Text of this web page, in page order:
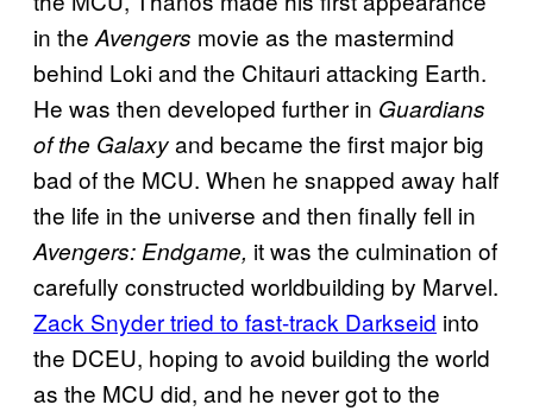
in theAvengers movie as the mastermind
behind Loki and the Chitauri attacking Earth.
He was then developed further in Guardians
of the Galaxyand became the first major big
bad of the MCU. When he snapped away half
the life in the universe and then finally fell in
Avengers: Endgame, it was the culmination of
carefully constructed worldbuilding by Marvel.
Zack Snyder tried to fast-track Darkseid into
the DCEU, hoping to avoid building the world
as the MCU did, and he never got to the